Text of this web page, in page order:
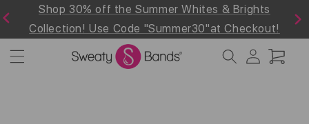
Skip to
content
Previous
Shop 30% off the Summer Whites & Brights
Collection! Use Code "Summer30"at Checkout!
Next
in
Cart